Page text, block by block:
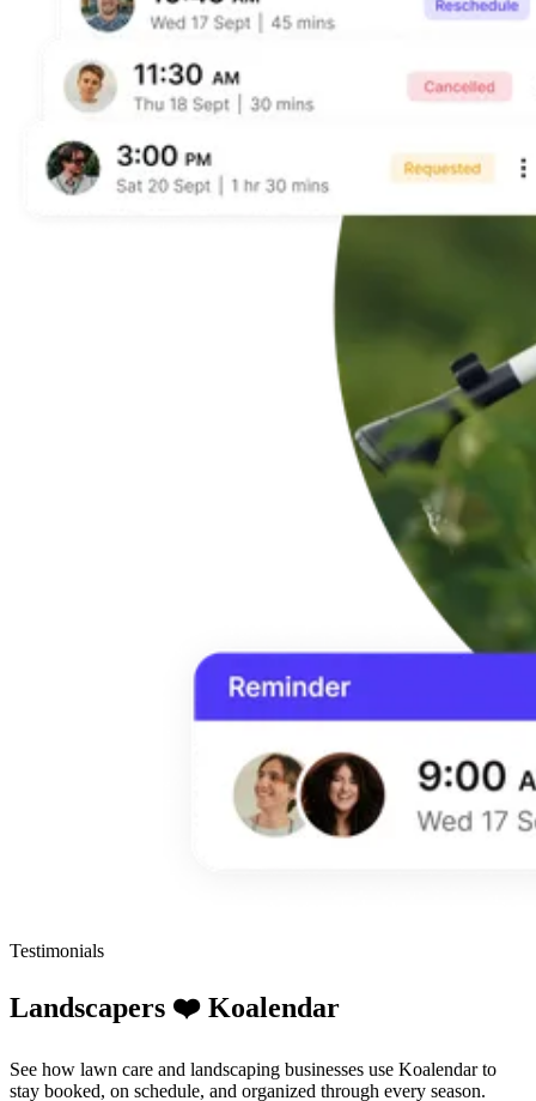
Testimonials
Landscapers ❤️ Koalendar
See how lawn care and landscaping businesses use Koalendar to
stay booked, on schedule, and organized through every season.